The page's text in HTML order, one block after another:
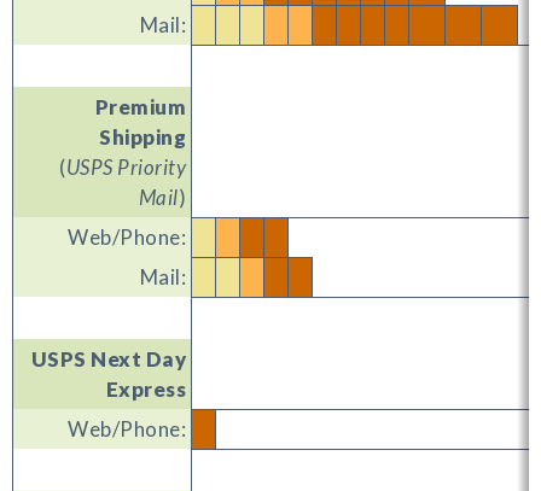
Mail:
Premium
Shipping
(USPS Priority
Mail)
Web/Phone:
Mail:
USPS Next Day
Express
Web/Phone: